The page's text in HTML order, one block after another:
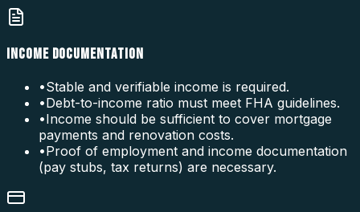
INCOME DOCUMENTATION
•Stable and verifiable income is required.
•Debt-to-income ratio must meet FHA guidelines.
•Income should be sufficient to cover mortgage
payments and renovation costs.
•Proof of employment and income documentation
(pay stubs, tax returns) are necessary.